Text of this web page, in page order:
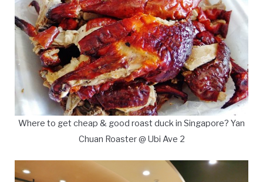
Where to get cheap & good roast duck in Singapore? Yan
Chuan Roaster @ Ubi Ave 2